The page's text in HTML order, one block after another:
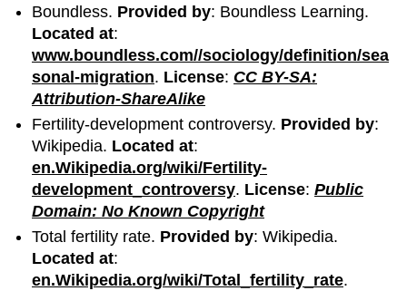
Boundless. Provided by: Boundless Learning.
Located at:
www.boundless.com//sociology/definition/sea
sonal-migration. License: CC BY-SA:
Attribution-ShareAlike
Fertility-development controversy. Provided by:
Wikipedia. Located at:
en.Wikipedia.org/wiki/Fertility-
development_controversy. License:Public
Domain: No Known Copyright
Total fertility rate. Provided by: Wikipedia.
Located at:
en.Wikipedia.org/wiki/Total_fertility_rate.